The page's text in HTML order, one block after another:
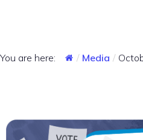
You are here: Media